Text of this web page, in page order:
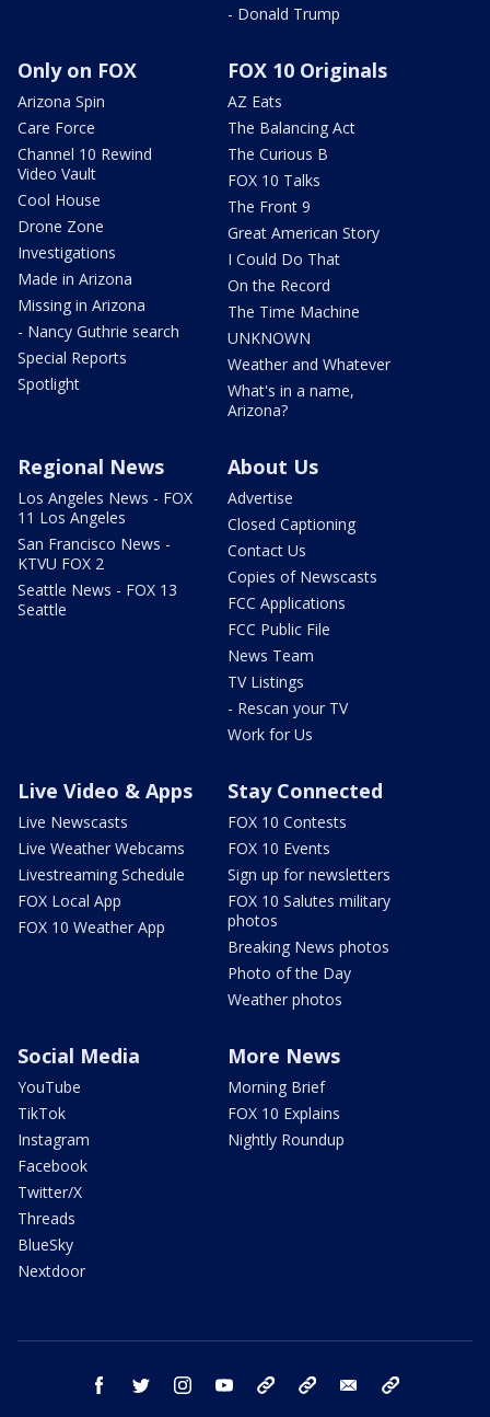
- Donald Trump
Only on FOX
Arizona Spin
Care Force
Channel 10 Rewind
Video Vault
Cool House
Drone Zone
Investigations
Made in Arizona
Missing in Arizona
- Nancy Guthrie search
Special Reports
Spotlight
FOX 10 Originals
AZ Eats
The Balancing Act
The Curious B
FOX 10 Talks
The Front 9
Great American Story
I Could Do That
On the Record
The Time Machine
UNKNOWN
Weather and Whatever
What's in a name,
Arizona?
Regional News
Los Angeles News - FOX
11 Los Angeles
San Francisco News -
KTVU FOX 2
Seattle News - FOX 13
Seattle
About Us
Advertise
Closed Captioning
Contact Us
Copies of Newscasts
FCC Applications
FCC Public File
News Team
TV Listings
- Rescan your TV
Work for Us
Live Video & Apps
Live Newscasts
Live Weather Webcams
Livestreaming Schedule
FOX Local App
FOX 10 Weather App
Stay Connected
FOX 10 Contests
FOX 10 Events
Sign up for newsletters
FOX 10 Salutes military
photos
Breaking News photos
Photo of the Day
Weather photos
Social Media
YouTube
TikTok
Instagram
Facebook
Twitter/X
Threads
BlueSky
Nextdoor
More News
Morning Brief
FOX 10 Explains
Nightly Roundup
facebook twitter instagram youtube bluesky email